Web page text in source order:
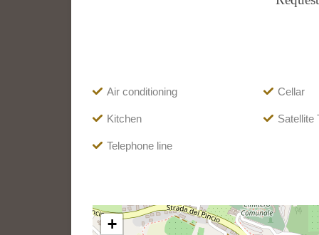
Air conditioning Cellar
Kitchen Satellite
Telephone line
+